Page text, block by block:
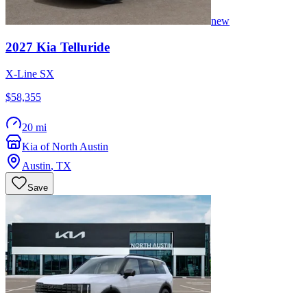
new
2027 Kia Telluride
X-Line SX
$58,355
20 mi
Kia of North Austin
Austin, TX
Save